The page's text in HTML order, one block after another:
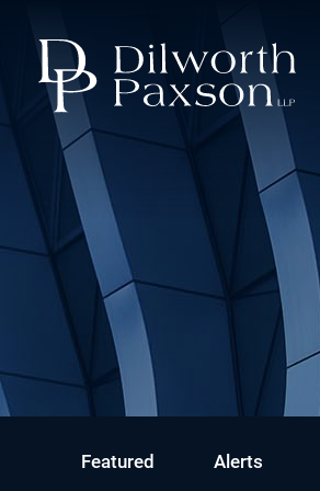
Featured Alerts